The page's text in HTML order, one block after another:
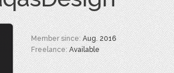
Member since:Aug. 2016
Freelance:Available